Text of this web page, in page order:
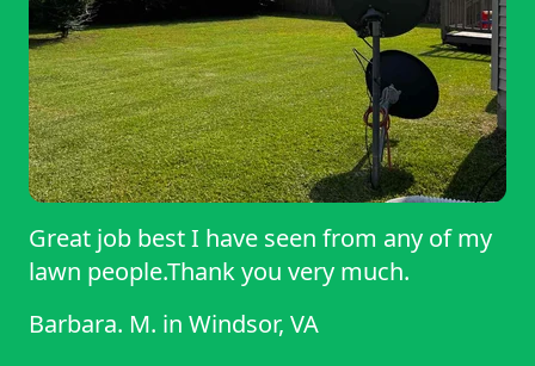
Great job best I have seen from any of my
lawn people.Thank you very much.
Barbara. M. in Windsor, VA